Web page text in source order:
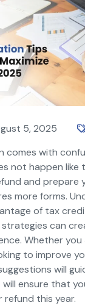
5, 2025
comes with
not happen like
and prepare
more forms.
of tax
can
Whether
to improve
will
ensure that
refund this year.